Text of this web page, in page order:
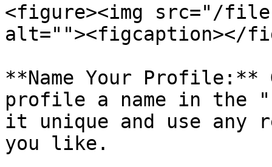
<figure><img src="/files/
alt=""><figcaption></
**Name Your
profile a name in the
it unique and use any
you like.